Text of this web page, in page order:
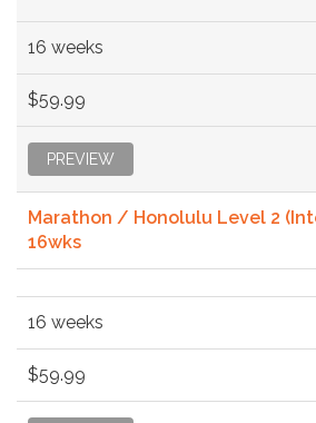
16 weeks
$59.99
PREVIEW
Marathon / Honolulu Level 2
16wks
16 weeks
$59.99